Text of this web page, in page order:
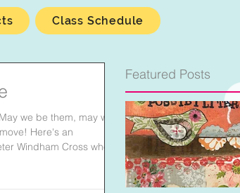
Class Schedule
we be them, may we
Here's an
Windham Cross who...
Featured Posts